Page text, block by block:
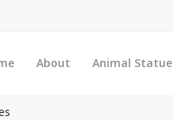
About Animal Statue